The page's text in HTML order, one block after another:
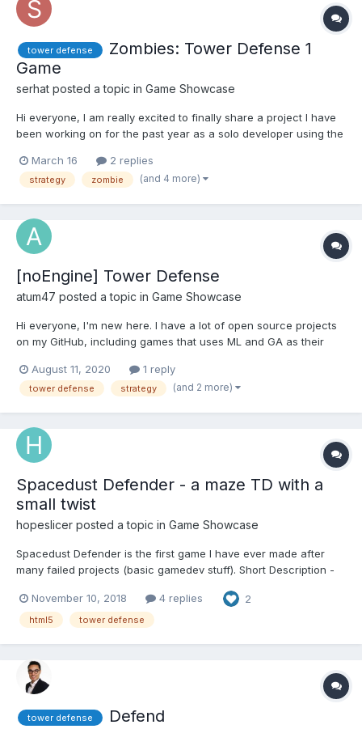
tower defense
Zombies: Tower Defense 1
Game
serhat posted a topic in Game Showcase
Hi everyone, I am really excited to finally share a project I have
been working on for the past year as a solo developer using the
Game. About the Game: It is an action-packed tower defense
game where strategy and survival ar...
March 16 2 replies
strategy zombie (and 4 more)
[noEngine] Tower Defense
atum47 posted a topic in Game Showcase
Hi everyone, I'm new here. I have a lot of open source projects
on my GitHub, including games that uses ML and GA as their
kind of money. I did not developed them for the money, but sure
it would keep me motivated to publish new projects. Anywa...
August 11, 2020 1 reply
tower defense strategy (and 2 more)
Spacedust Defender - a maze TD with a
small twist
hopeslicer posted a topic in Game Showcase
Spacedust Defender is the first game I have ever made after
many failed projects (basic gamedev stuff). Short Description -
solar system from the threat of an imminent Bluul Invasion. The
concept is a combination between a maze...
November 10, 2018 4 replies 2
html5 tower defense
tower defense Defend